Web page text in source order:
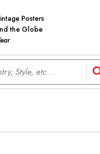
Posters
the Globe
Style, etc...